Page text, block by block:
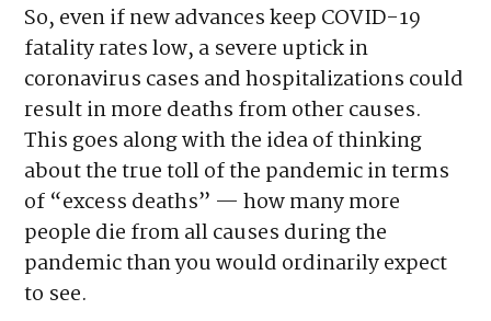
So, even if new advances keep COVID-19
fatality rates low, a severe uptick in
coronavirus cases and hospitalizations could
result in more deaths from other causes.
This goes along with the idea of thinking
about the true toll of the pandemic in terms
of “excess deaths” — how many more
people die from all causes during the
pandemic than you would ordinarily expect
to see.